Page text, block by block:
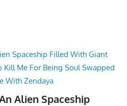
Alien Spaceship